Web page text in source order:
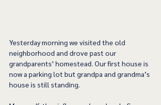
Yesterday morning we visited the old
neighborhood and drove past our
grandparents’ homestead. Our first house is
now a parking lot but grandpa and grandma’s
house is still standing.